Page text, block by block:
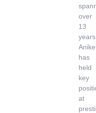
over
13
has
held
key
at